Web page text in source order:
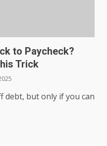
to Paycheck?
Trick
debt, but only if you can